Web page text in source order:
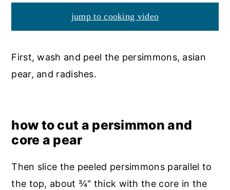
jump to cooking video
First, wash and peel the persimmons, asian
pear, and radishes.
how to cut a persimmon and
core a pear
Then slice the peeled persimmons parallel to
the top, about ¾" thick with the core in the